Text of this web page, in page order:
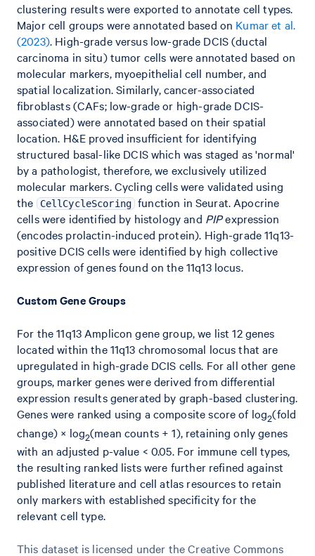
clustering results were exported to annotate cell types.
Major cell groups were annotated based on Kumar et al.
(2023). High-grade versus low-grade DCIS (ductal
carcinoma in situ) tumor cells were annotated based on
molecular markers, myoepithelial cell number, and
spatial localization. Similarly, cancer-associated
fibroblasts (CAFs; low-grade or high-grade DCIS-
associated) were annotated based on their spatial
location. H&E proved insufficient for identifying
structured basal-like DCIS which was staged as 'normal'
by a pathologist, therefore, we exclusively utilized
molecular markers. Cycling cells were validated using
the
CellCycleScoring function in Seurat. Apocrine
cells were identified by histology and PIPexpression
(encodes prolactin-induced protein). High-grade 11q13-
positive DCIS cells were identified by high collective
expression of genes found on the 11q13 locus.
Custom Gene Groups
For the 11q13 Amplicon gene group, we list 12 genes
located within the 11q13 chromosomal locus that are
upregulated in high-grade DCIS cells. For all other gene
groups, marker genes were derived from differential
expression results generated by graph-based clustering.
Genes were ranked using a composite score of log2(fold
change) × log2(mean counts + 1), retaining only genes
with an adjusted p-value < 0.05. For immune cell types,
the resulting ranked lists were further refined against
published literature and cell atlas resources to retain
only markers with established specificity for the
relevant cell type.
This dataset is licensed under the Creative Commons